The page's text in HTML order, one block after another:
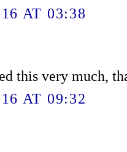
AT 03:38
this very much,
AT 09:32